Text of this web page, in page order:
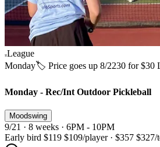
League
Monday🏷️ Price goes up 8/2230 for $30
Monday - Rec/Int Outdoor Pickleball
Moodswing
9/21 · 8 weeks · 6PM - 10PM
Early bird $119 $109/player · $357 $327/